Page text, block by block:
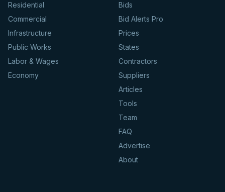
Residential
Commercial
Infrastructure
Public Works
Labor & Wages
Economy
Bids
Bid Alerts Pro
Prices
States
Contractors
Suppliers
Articles
Tools
Team
FAQ
Advertise
About